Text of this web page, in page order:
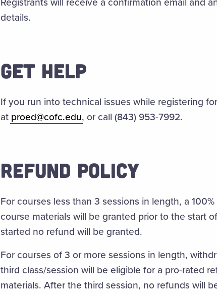
details.
GET HELP
If you run into technical issues while registering
at proed@cofc.edu, or call (843) 953-7992.
REFUND POLICY
For courses less than 3 sessions in length, a
course materials will be granted prior to the start
started no refund will be granted.
For courses of 3 or more sessions in length,
third class/session will be eligible for a pro-rated
materials. After the third session, no refunds will